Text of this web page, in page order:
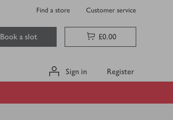
Find a store Customer service
Book a slot £0.00
Sign in Register